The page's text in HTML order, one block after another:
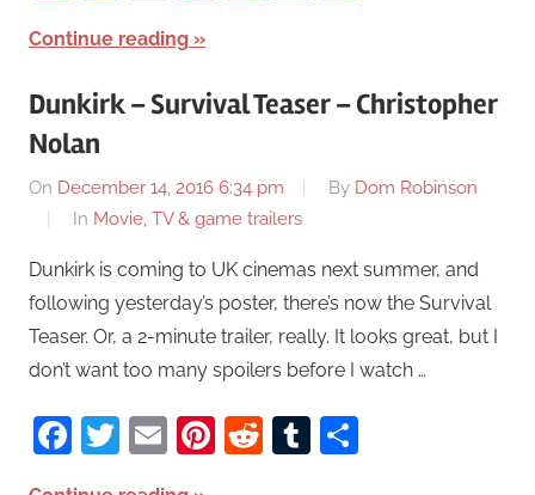
Continue reading
Dunkirk – Survival Teaser – Christopher
Nolan
On December 14, 2016 6:34 pm By Dom Robinson
In Movie, TV & game trailers
Dunkirk is coming to UK cinemas next summer, and
following yesterday’s poster, there’s now the Survival
Teaser. Or, a 2-minute trailer, really. It looks great, but I
don’t want too many spoilers before I watch …
Facebook
Twitter
EmailPinterest
RedditTumblr